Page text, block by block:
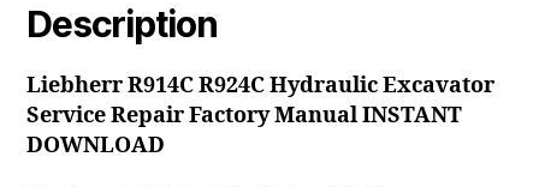
Description
Liebherr R914C R924C Hydraulic Excavator
Service Repair Factory Manual INSTANT
DOWNLOAD